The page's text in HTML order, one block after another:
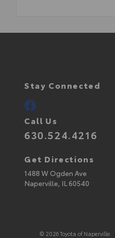
Stay Connected
Call Us
630.524.4216
Get Directions
1488 W Ogden Ave
Naperville, IL60540
© 2026 Toyota of Naperville.